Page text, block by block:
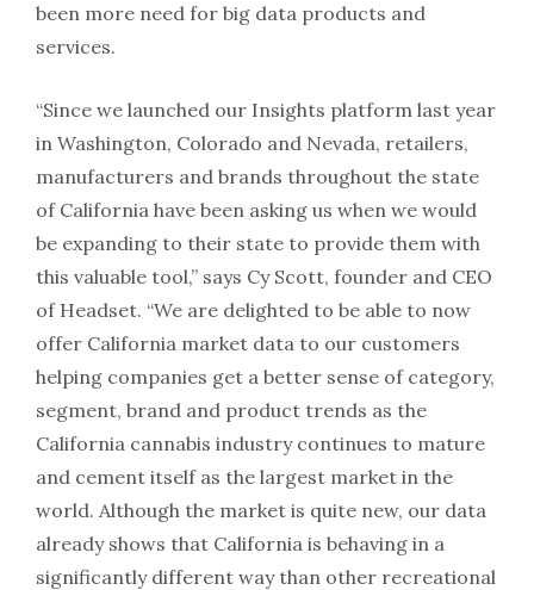
been more need for big data products and
services.
“Since we launched our Insights platform last year
in Washington, Colorado and Nevada, retailers,
manufacturers and brands throughout the state
of California have been asking us when we would
be expanding to their state to provide them with
this valuable tool,” says Cy Scott, founder and CEO
of Headset. “We are delighted to be able to now
offer California market data to our customers
helping companies get a better sense of category,
segment, brand and product trends as the
California cannabis industry continues to mature
and cement itself as the largest market in the
world. Although the market is quite new, our data
already shows that California is behaving in a
significantly different way than other recreational